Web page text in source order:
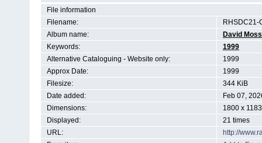
File information
Filename:
RHSDC21-
Album name:
David Moss
Keywords:
1999
Alternative Cataloguing - Website only:
1999
Approx Date:
1999
Filesize:
344 KiB
Date added:
Feb 07,
Dimensions:
1800 x
Displayed:
21 times
URL:
http://